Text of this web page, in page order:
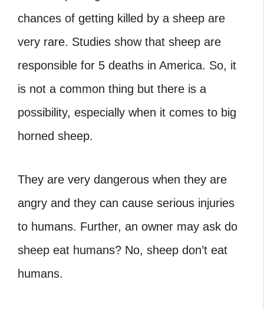
chances of getting killed by a sheep are
very rare. Studies show that sheep are
responsible for 5 deaths in America. So, it
is not a common thing but there is a
possibility, especially when it comes to big
horned sheep.
They are very dangerous when they are
angry and they can cause serious injuries
to humans. Further, an owner may ask do
sheep eat humans? No, sheep don’t eat
humans.